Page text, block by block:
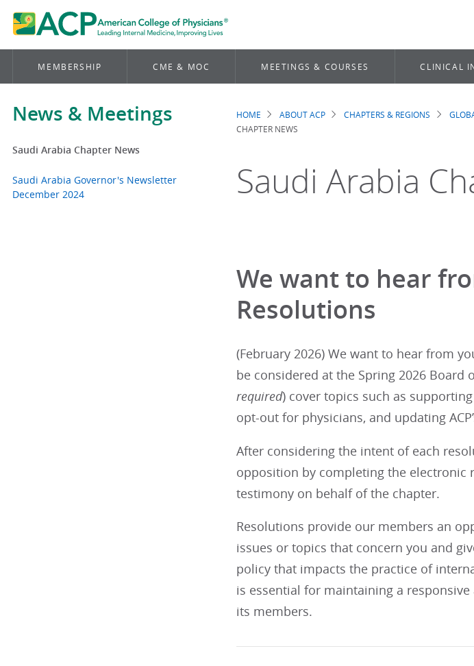
MEMBERSHIP CME & MOC MEETINGS & COURSES CLINICAL
News & Meetings
Saudi Arabia Chapter News
Saudi Arabia Governor's Newsletter
December 2024
Breadcrumb
HOME ABOUT ACP CHAPTERS & REGIONS
CHAPTER NEWS
Saudi Arabia
We want to hear
Resolutions
(February 2026) We want to hear from
be considered at the Spring 2026 Board
required) cover topics such as
opt-out for physicians, and updating
After considering the intent of each
opposition by completing the electronic
testimony on behalf of the chapter.
Resolutions provide our members an
issues or topics that concern you and
policy that impacts the practice of
is essential for maintaining a
its members.